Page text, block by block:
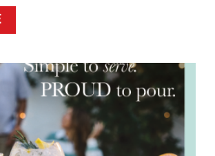
ABOUT A CLEANER WAY TO